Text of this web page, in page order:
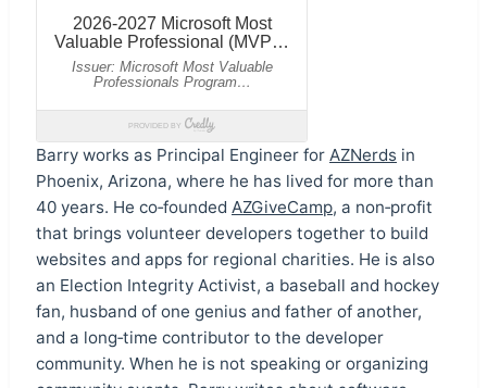
Barry works as Principal Engineer for AZNerds in
Phoenix, Arizona, where he has lived for more than
40 years. He co‑founded AZGiveCamp, a non‑profit
that brings volunteer developers together to build
websites and apps for regional charities. He is also
an Election Integrity Activist, a baseball and hockey
fan, husband of one genius and father of another,
and a long‑time contributor to the developer
community. When he is not speaking or organizing